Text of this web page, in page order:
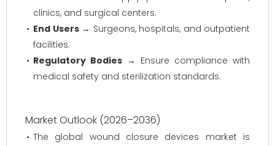
clinics, and surgical centers.
End Users→ Surgeons, hospitals, and outpatient
facilities.
Regulatory Bodies → Ensure compliance with
medical safety and sterilization standards.
Market Outlook (2026–2036)
The global wound closure devices market is